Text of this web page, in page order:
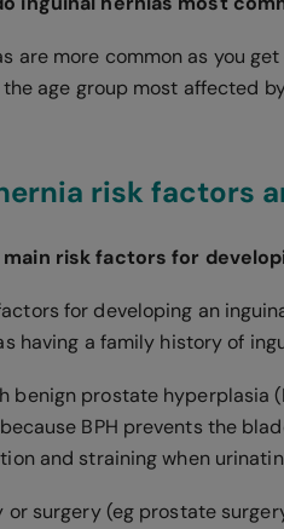
are more common as you
age group most affected
risk factors
risk factors for
for developing an
having a family history of
benign prostate hyperplasia
BPH prevents the
and straining when
or surgery (eg prostate